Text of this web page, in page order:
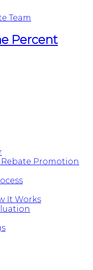
Percent
Promotion
It Works